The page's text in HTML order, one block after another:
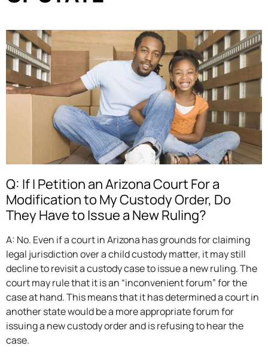
Q: If I Petition an Arizona Court For a
Modification to My Custody Order, Do
They Have to Issue a New Ruling?
A: No. Even if a court in Arizona has grounds for claiming
legal jurisdiction over a child custody matter, it may still
decline to revisit a custody case to issue a new ruling. The
court may rule that it is an “inconvenient forum” for the
case at hand. This means that it has determined a court in
another state would be a more appropriate forum for
issuing a new custody order and is refusing to hear the
case.